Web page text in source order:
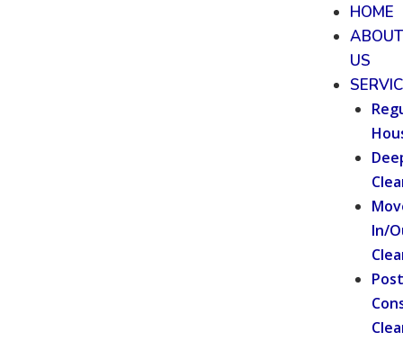
HOME
ABOUT
US
In/
Post